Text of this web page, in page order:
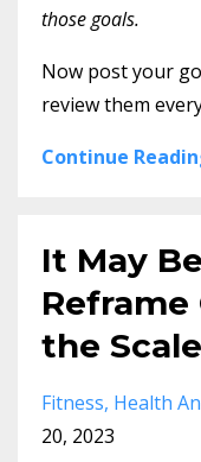
those goals.
Now post your
review them
Continue
It May
Reframe
the
Fitness Health
20, 2023